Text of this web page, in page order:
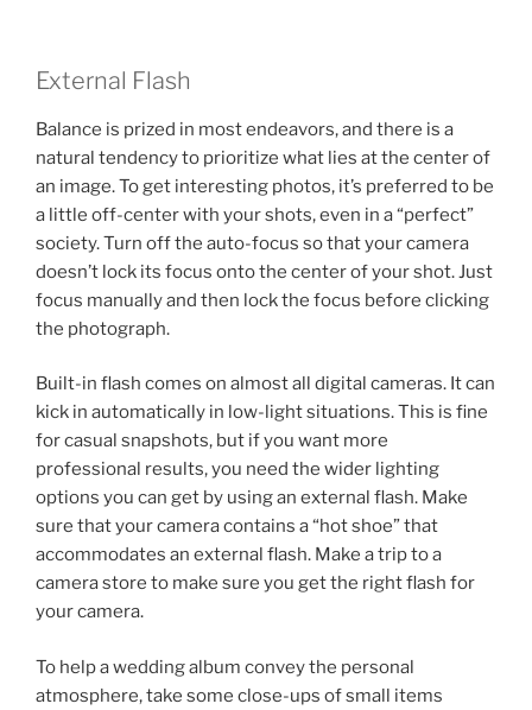
External Flash
Balance is prized in most endeavors, and there is a
natural tendency to prioritize what lies at the center of
an image. To get interesting photos, it’s preferred to be
a little off-center with your shots, even in a “perfect”
society. Turn off the auto-focus so that your camera
doesn’t lock its focus onto the center of your shot. Just
focus manually and then lock the focus before clicking
the photograph.
Built-in flash comes on almost all digital cameras. It can
kick in automatically in low-light situations. This is fine
for casual snapshots, but if you want more
professional results, you need the wider lighting
options you can get by using an external flash. Make
sure that your camera contains a “hot shoe” that
accommodates an external flash. Make a trip to a
camera store to make sure you get the right flash for
your camera.
To help a wedding album convey the personal
atmosphere, take some close-ups of small items